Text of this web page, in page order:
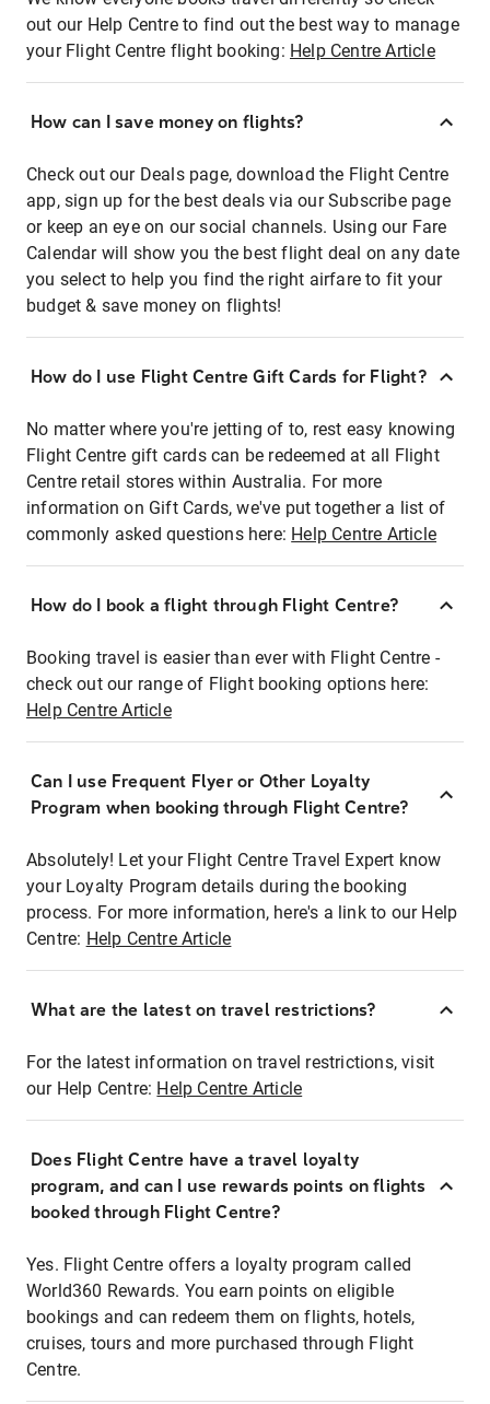
out our Help Centre to find out the best way to manage
your Flight Centre flight booking: Help Centre Article
How can I save money on flights?
Check out our Deals page, download the Flight Centre
app, sign up for the best deals via our Subscribe page
or keep an eye on our social channels. Using our Fare
Calendar will show you the best flight deal on any date
you select to help you find the right airfare to fit your
budget & save money on flights!
How do I use Flight Centre Gift Cards for Flight?
No matter where you're jetting of to, rest easy knowing
Flight Centre gift cards can be redeemed at all Flight
Centre retail stores within Australia. For more
information on Gift Cards, we've put together a list of
commonly asked questions here: Help Centre Article
How do I book a flight through Flight Centre?
Booking travel is easier than ever with Flight Centre -
check out our range of Flight booking options here:
Help Centre Article
Can I use Frequent Flyer or Other Loyalty
Program when booking through Flight Centre?
Absolutely! Let your Flight Centre Travel Expert know
your Loyalty Program details during the booking
process. For more information, here's a link to our Help
Centre: Help Centre Article
What are the latest on travel restrictions?
For the latest information on travel restrictions, visit
our Help Centre: Help Centre Article
Does Flight Centre have a travel loyalty
program, and can I use rewards points on flights
booked through Flight Centre?
Yes. Flight Centre offers a loyalty program called
World360 Rewards. You earn points on eligible
bookings and can redeem them on flights, hotels,
cruises, tours and more purchased through Flight
Centre.